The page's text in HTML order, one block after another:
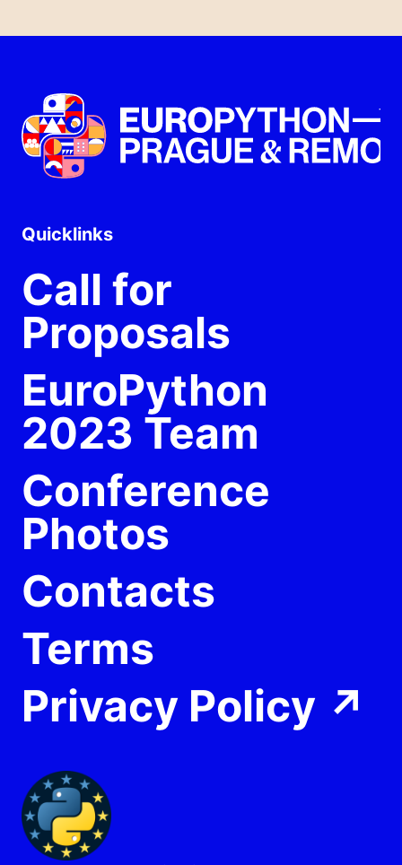
Quicklinks
Call for
Proposals
EuroPython
2023 Team
Conference
Photos
Contacts
Terms
Privacy Policy ↗